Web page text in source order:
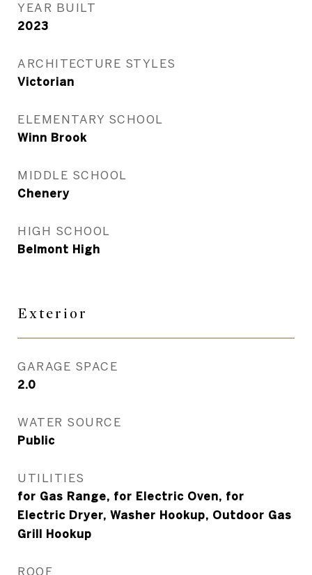
YEAR BUILT
2023
ARCHITECTURE STYLES
Victorian
ELEMENTARY SCHOOL
Winn Brook
MIDDLE SCHOOL
Chenery
HIGH SCHOOL
Belmont High
Exterior
GARAGE SPACE
2.0
WATER SOURCE
Public
UTILITIES
for Gas Range, for Electric Oven, for
Electric Dryer, Washer Hookup, Outdoor Gas
Grill Hookup
ROOF